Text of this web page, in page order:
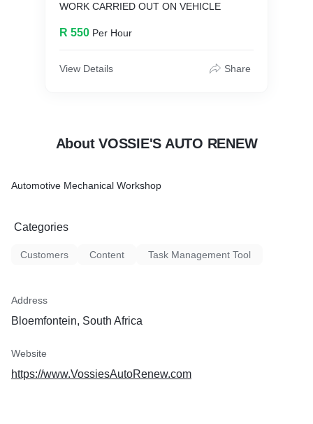
WORK CARRIED OUT ON VEHICLE
R 550 Per Hour
View Details Share
About VOSSIE'S AUTO RENEW
Automotive Mechanical Workshop
Categories
Customers Content Task Management Tool
Address
Bloemfontein, South Africa
Website
https://www.VossiesAutoRenew.com